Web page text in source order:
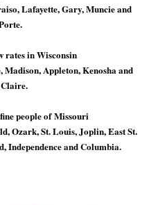
Lafayette, Gary, Muncie and
rates in Wisconsin
Appleton, Kenosha and
people of Missouri
Ozark, St. Louis, Joplin, East St.
Independence and Columbia.